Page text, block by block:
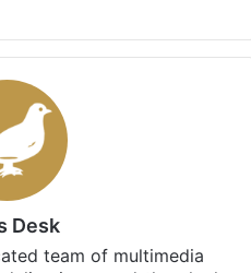
Desk
team of multimedia